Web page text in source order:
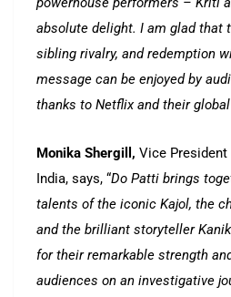
absolute delight. I am glad that
sibling rivalry, and redemption
message can be enjoyed by
thanks to Netflix and their
Monika Shergill, Vice
India, says, “Do Patti brings
talents of the iconic Kajol, the
and the brilliant storyteller
for their remarkable strength
audiences on an investigative